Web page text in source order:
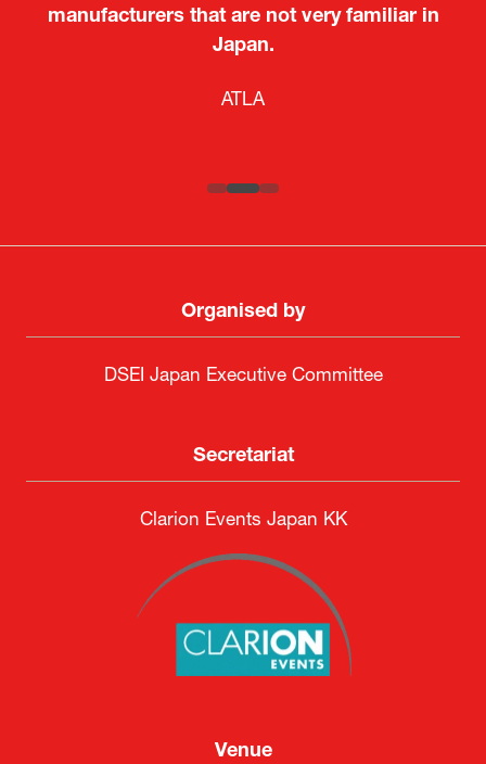
manufacturers that are not very familiar in
Japan.
ATLA
Keita Yashima,
Boeing
Lars Eriksson
Country Manager and Representative Director |
Attaché (ICT Officer) |
Ministry of Foreign Affairs of the Hellenic
Sandrine Williams
PR & Engagement Consultant |
Deputy Head of Mission and Director of the
Portuguese Cultural Centre |
Takuma Matsu
Organised by
DSEI Japan Executive Committee
Secretariat
Clarion Events Japan KK
Venue